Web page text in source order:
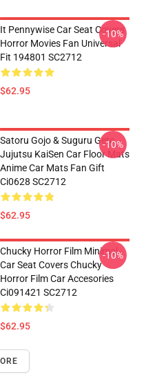
It Pennywise Car Seat Covers
Horror Movies Fan Universal
Fit 194801 SC2712
$62.95
-10%
Satoru Gojo & Suguru Geto
Jujutsu KaiSen Car Floor Mats
Anime Car Mats Fan Gift
Ci0628 SC2712
$62.95
-10%
Chucky Horror Film Minimal
Car Seat Covers Chucky
Horror Film Car Accesories
Ci091421 SC2712
$62.95
-10%